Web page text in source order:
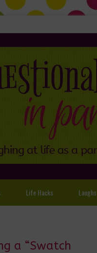
Life Hacks Laughs
a “Swatch